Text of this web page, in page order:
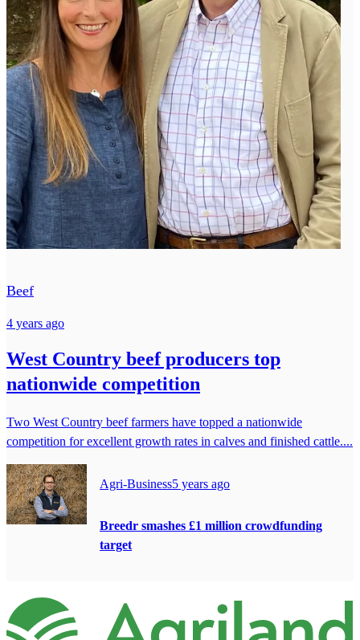
Beef
4 years ago
West Country beef producers top
nationwide competition
Two West Country beef farmers have topped a nationwide
competition for excellent growth rates in calves and finished cattle....
Agri-Business5 years ago
Breedr smashes £1 million crowdfunding
target